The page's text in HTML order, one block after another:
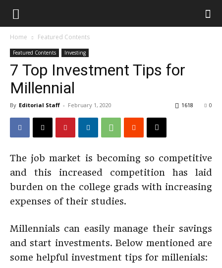
Home Featured Contents
Featured Contents Investing
7 Top Investment Tips for
Millennial
By Editorial Staff - February 1, 2020 0
1618
The job market is becoming so competitive
and this increased competition has laid
burden on the college grads with increasing
expenses of their studies.
Millennials can easily manage their savings
and start investments. Below mentioned are
some helpful investment tips for millenials: